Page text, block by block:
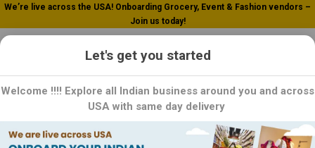
We’re live across the USA! Onboarding Grocery, Event & Fashion vendors –
Join us today!
Let's get you started
Welcome !!!! Explore all Indian business around you and across
USA with same day delivery